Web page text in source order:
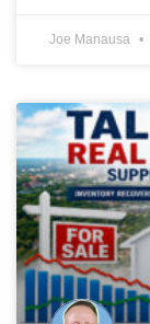
Joe Manausa